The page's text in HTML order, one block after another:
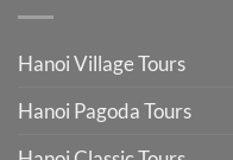
Hanoi Village Tours
Hanoi Pagoda Tours